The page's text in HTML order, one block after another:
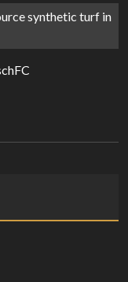
synthetic turf in